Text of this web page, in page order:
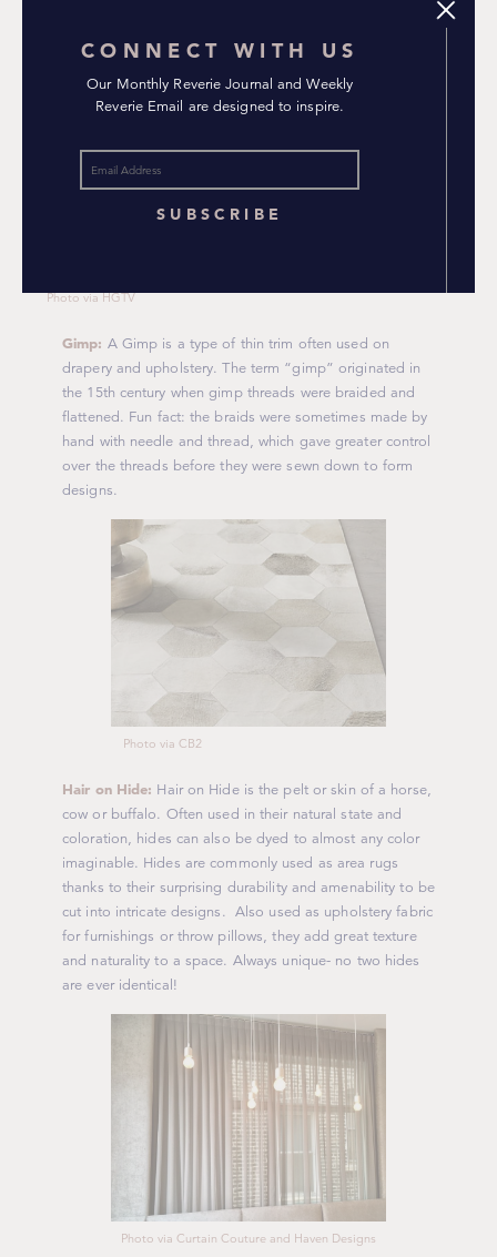
Photo via HGTV
Gimp: A Gimp is a type of thin trim often used on
drapery and upholstery. The term “gimp” originated in
the 15th century when gimp threads were braided and
flattened. Fun fact: the braids were sometimes made by
hand with needle and thread, which gave greater control
over the threads before they were sewn down to form
designs.
Photo via CB2
Hair on Hide: Hair on Hide is the pelt or skin of a horse,
cow or buffalo. Often used in their natural state and
coloration, hides can also be dyed to almost any color
imaginable. Hides are commonly used as area rugs
thanks to their surprising durability and amenability to be
cut into intricate designs. Also used as upholstery fabric
for furnishings or throw pillows, they add great texture
and naturality to a space. Always unique- no two hides
are ever identical!
Photo via Curtain Couture and Haven Designs
CONNECT WITH US
Our Monthly Reverie Journal and Weekly
Reverie Email are designed to inspire.
SUBSCRIBE